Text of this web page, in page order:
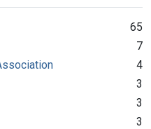
65
7
4
3
3
3